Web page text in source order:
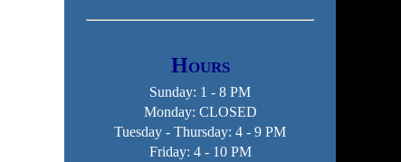
Hours
Sunday: 1 - 8 PM
Monday: CLOSED
Tuesday - Thursday: 4 - 9 PM
Friday: 4 - 10 PM